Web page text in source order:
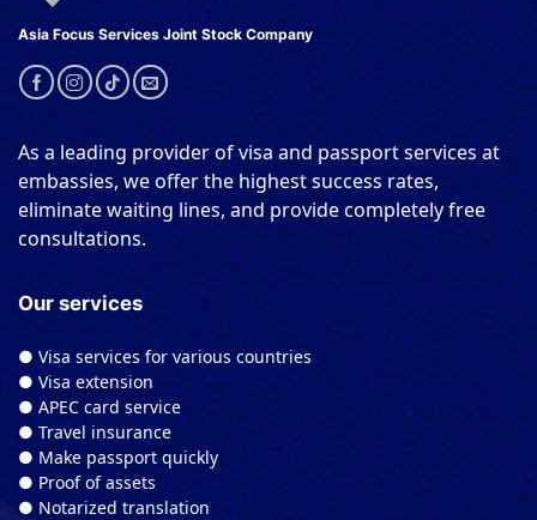
Asia Focus Services Joint Stock Company
As a leading provider of visa and passport services at
embassies, we offer the highest success rates,
eliminate waiting lines, and provide completely free
consultations.
Our services
● Visa services for various countries
● Visa extension
● APEC card service
● Travel insurance
● Make passport quickly
● Proof of assets
● Notarized translation